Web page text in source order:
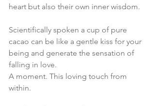
heart but also their own inner wisdom.
Scientifically spoken a cup of pure
cacao can be like a gentle kiss for your
being and generate the sensation of
falling in love.
A moment. This loving touch from
within.